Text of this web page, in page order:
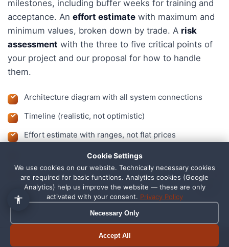
milestones, including buffer weeks for training and
acceptance. An effort estimate with maximum and
minimum values, broken down by trade. A risk
assessment with the three to five critical points of
your project and our proposal for how to handle
them.
Architecture diagram with all system connections
Timeline (realistic, not optimistic)
Effort estimate with ranges, not flat prices
Risk assessment with recommended actions
A clear picture of what is possible, and what is not
On-site in Schortens or remote
Cookie Settings
We use cookies on our website. Technically necessary cookies
are required for basic functions. Analytics cookies (Google
Analytics) help us improve the website — these are only
activated with your consent. Privacy Policy
Necessary Only
Accept All